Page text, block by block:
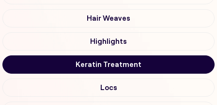
Hair Weaves
Highlights
Keratin Treatment
Locs